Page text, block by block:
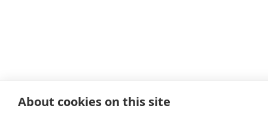
About cookies on this site